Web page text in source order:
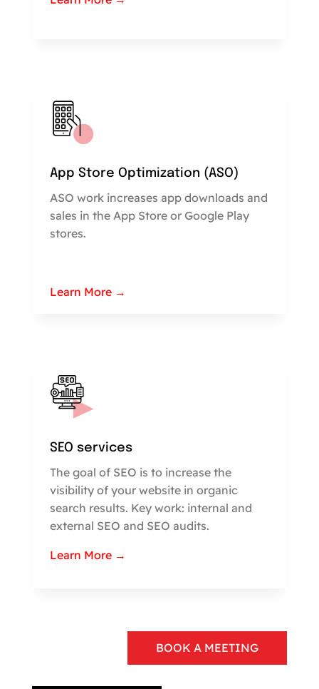
App Store Optimization (ASO)
ASO work increases app downloads and
sales in the App Store or Google Play
stores.
Learn More →
SEO services
The goal of SEO is to increase the
visibility of your website in organic
search results. Key work: internal and
external SEO and SEO audits.
Learn More →
BOOK A MEETING